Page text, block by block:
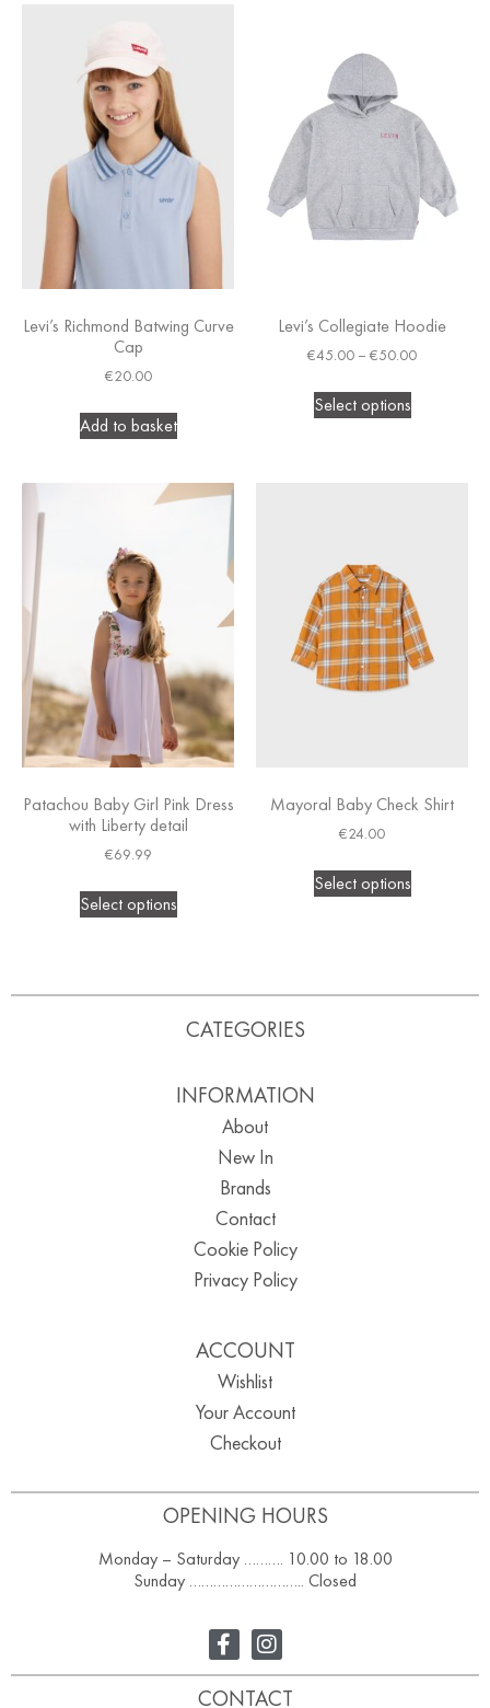
Levi’s Richmond Batwing Curve
Cap
€20.00
Add to basket
Levi’s Collegiate Hoodie
€45.00 – €50.00
Select options
Patachou Baby Girl Pink Dress
with Liberty detail
€69.99
Select options
Mayoral Baby Check Shirt
€24.00
Select options
OPENING HOURS
Monday – Saturday ………. 10.00 to 18.00
Sunday ……………………….. Closed
CATEGORIES
INFORMATION
About
New In
Brands
Contact
Cookie Policy
Privacy Policy
ACCOUNT
Wishlist
Your Account
Checkout
CONTACT